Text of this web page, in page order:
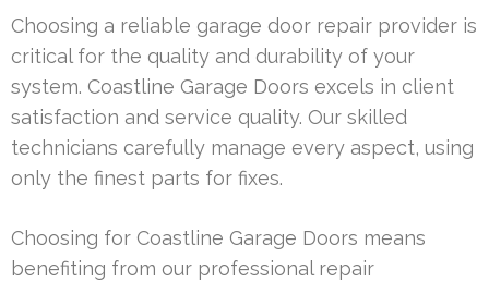
Choosing a reliable garage door repair provider is
critical for the quality and durability of your
system. Coastline Garage Doors excels in client
satisfaction and service quality. Our skilled
technicians carefully manage every aspect, using
only the finest parts for fixes.
Choosing for Coastline Garage Doors means
benefiting from our professional repair